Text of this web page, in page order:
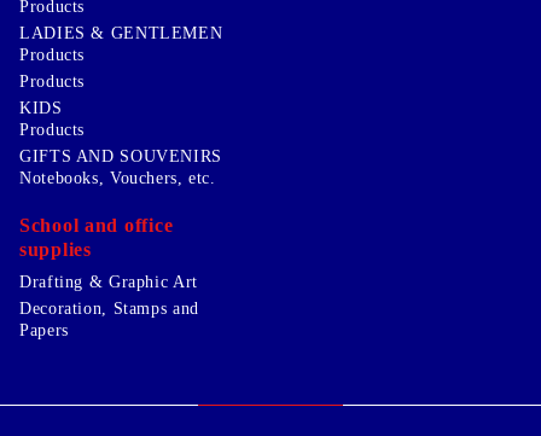
Products
LADIES & GENTLEMEN
Products
Products
KIDS
Products
GIFTS AND SOUVENIRS
Notebooks, Vouchers, etc.
School and office
supplies
Drafting & Graphic Art
Decoration, Stamps and
Papers